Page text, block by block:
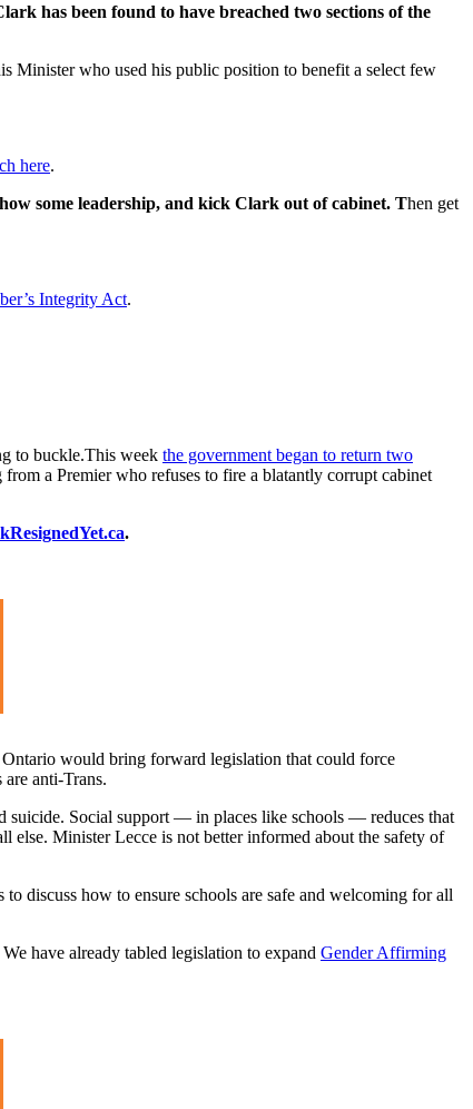
has been found to have breached two sections of the
Minister who used his public position to benefit a select few
here.
some leadership, and kick Clark out of cabinet. Then get
Integrity Act.
to buckle.This week the government began to return two
a Premier who refuses to fire a blatantly corrupt cabinet
.
would bring forward legislation that could force
anti-Trans.
suicide. Social support — in places like schools — reduces that
else. Minister Lecce is not better informed about the safety of
discuss how to ensure schools are safe and welcoming for all
have already tabled legislation to expand Gender Affirming